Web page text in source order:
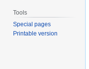
Tools
Special pages
Printable version